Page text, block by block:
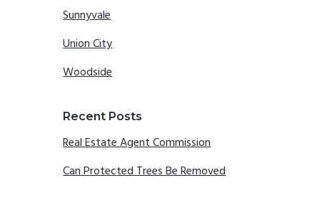
Sunnyvale
Union City
Woodside
Recent Posts
Real Estate Agent Commission
Can Protected Trees Be Removed